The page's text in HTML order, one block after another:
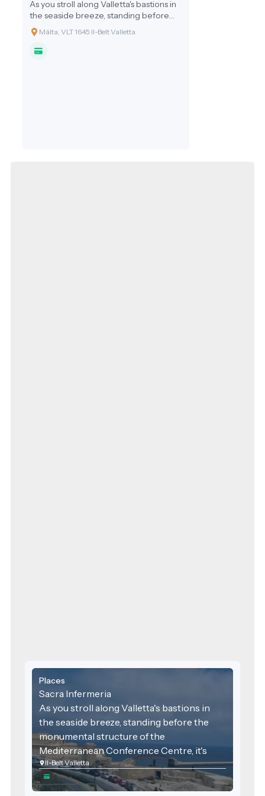
As you stroll along Valletta's bastions in
the seaside breeze, standing before
the monumental structure of the
Mediterranean Conference Centre, it's
hard to believe that this was once a
Málta, VLT 1645 Il-Belt Valletta
Places
Sacra Infermeria
As you stroll along Valletta's bastions in
the seaside breeze, standing before the
monumental structure of the
Mediterranean Conference Centre, it's
hard to believe that this was once a place
not for diplomats and tourists, but for
Europe's finest doctors and pilgrims in
Il-Belt Valletta